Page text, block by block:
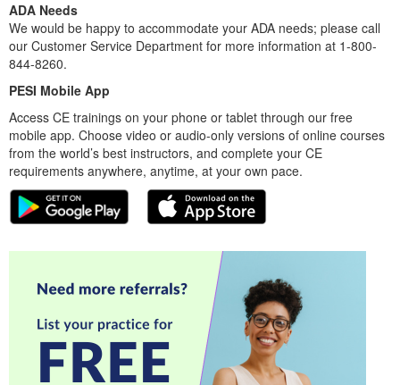
ADA Needs
We would be happy to accommodate your ADA needs; please call
our Customer Service Department for more information at 1-800-
844-8260.
PESI Mobile App
Access CE trainings on your phone or tablet through our free
mobile app. Choose video or audio-only versions of online courses
from the world’s best instructors, and complete your CE
requirements anywhere, anytime, at your own pace.